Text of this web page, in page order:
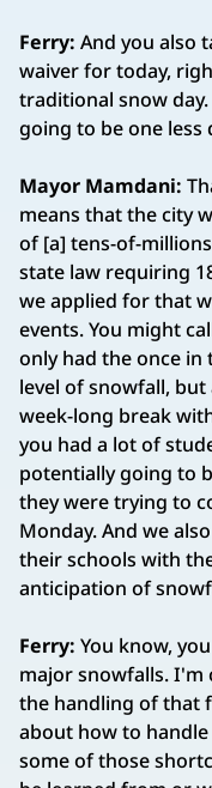
Ferry: And you also
waiver for today,
traditional snow
going to be one less
Mayor Mamdani:
means that the city
of [a] tens-of-
state law requiring
we applied for that
events. You might
only had the once in
level of snowfall,
week-long break
you had a lot of
potentially going to
they were trying to
Monday. And we
their schools with
anticipation of
Ferry: You know,
major snowfalls. I'm
the handling of that
about how to
some of those